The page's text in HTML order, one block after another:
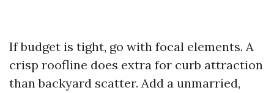
If budget is tight, go with focal elements. A
crisp roofline does extra for curb attraction
than backyard scatter. Add a unmarried,